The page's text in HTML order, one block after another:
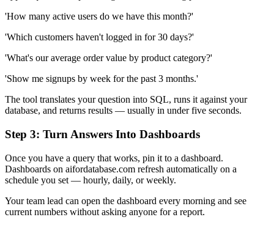
'How many active users do we have this month?'
'Which customers haven't logged in for 30 days?'
'What's our average order value by product category?'
'Show me signups by week for the past 3 months.'
The tool translates your question into SQL, runs it against your
database, and returns results — usually in under five seconds.
Step 3: Turn Answers Into Dashboards
Once you have a query that works, pin it to a dashboard.
Dashboards on aifordatabase.com refresh automatically on a
schedule you set — hourly, daily, or weekly.
Your team lead can open the dashboard every morning and see
current numbers without asking anyone for a report.